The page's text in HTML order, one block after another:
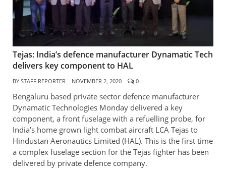
Tejas: India’s defence manufacturer Dynamatic Tech
delivers key component to HAL
BY STAFF REPORTER NOVEMBER 2, 2020 0
Bengaluru based private sector defence manufacturer
Dynamatic Technologies Monday delivered a key
component, a front fuselage with a refuelling probe, for
India’s home grown light combat aircraft LCA Tejas to
Hindustan Aeronautics Limited (HAL). This is the first time
a complex fuselage section for the Tejas fighter has been
delivered by private defence company.